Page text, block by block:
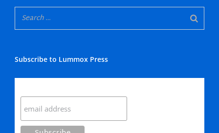
Subscribe to Lummox Press